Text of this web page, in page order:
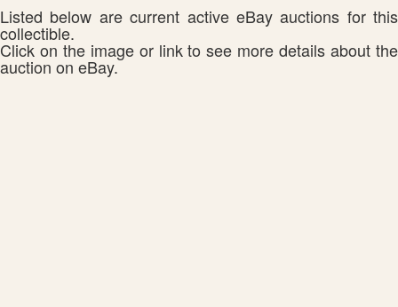
Listed below are current active eBay auctions for this
collectible.
Click on the image or link to see more details about the
auction on eBay.